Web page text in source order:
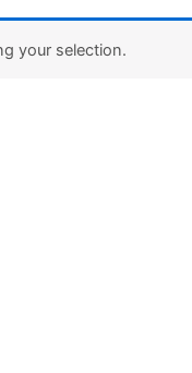
your selection.